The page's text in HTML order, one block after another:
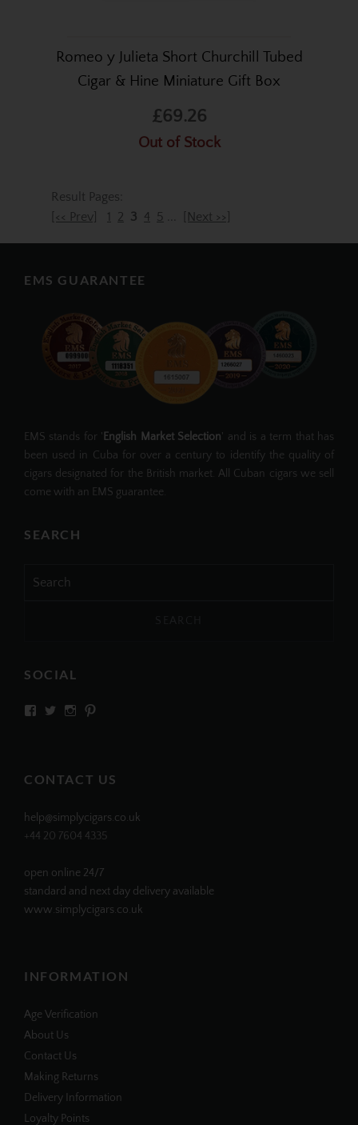
Romeo y Julieta Short Churchill Tubed
Cigar & Hine Miniature Gift Box
£69.26
Out of Stock
Result Pages:
[<< Prev]
1 2 3 4 5 [Next >>]
EMS GUARANTEE
EMS stands for 'English Market Selection' and is a term that has
been used in Cuba for over a century to identify the quality of
cigars designated for the British market. All Cuban cigars we sell
come with an EMS guarantee.
SEARCH
for:
SOCIAL
View View View
CONTACT US
help@simplycigars.co.uk
+44 20 7604 4335
open online 24/7
standard and next day delivery available
www.simplycigars.co.uk
INFORMATION
Age Verification
About Us
Contact Us
Making Returns
Delivery Information
Loyalty Points